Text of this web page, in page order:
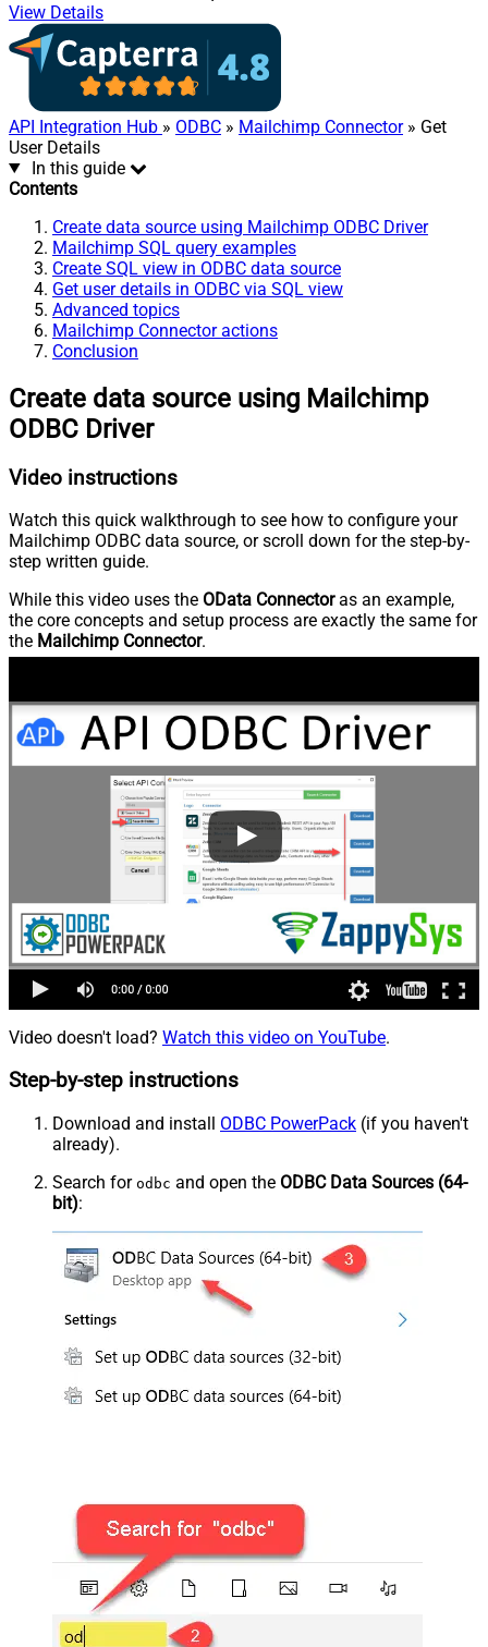
View Details
API Integration Hub » ODBC » Mailchimp Connector» Get
User Details
In this guide
Contents
Create data source using Mailchimp ODBC Driver
Mailchimp SQL query examples
Create SQL view in ODBC data source
Get user details in ODBC via SQL view
Advanced topics
Mailchimp Connector actions
Conclusion
Create data source using Mailchimp
ODBC Driver
Video instructions
Watch this quick walkthrough to see how to configure your
Mailchimp ODBC data source, or scroll down for the step-by-
step written guide.
While this video uses the OData Connectoras an example,
the core concepts and setup process are exactly the same for
the Mailchimp Connector.
Video doesn't load? Watch this video on YouTube.
Step-by-step instructions
Download and install ODBC PowerPack (if you haven't
already).
Search for odbc and open the ODBC Data Sources (64-
bit):